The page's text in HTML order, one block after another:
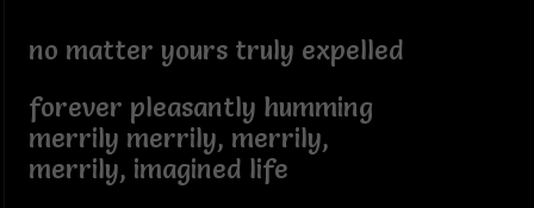
no matter yours truly expelled
forever pleasantly humming
merrily merrily, merrily,
merrily, imagined life